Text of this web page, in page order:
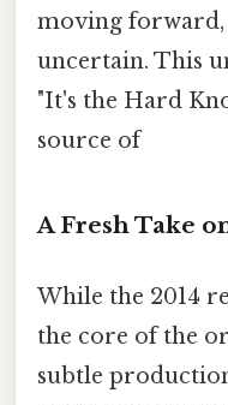
moving forward,
uncertain. This
"It's the Hard
source of
A Fresh Take
While the 2014
the core of the
subtle